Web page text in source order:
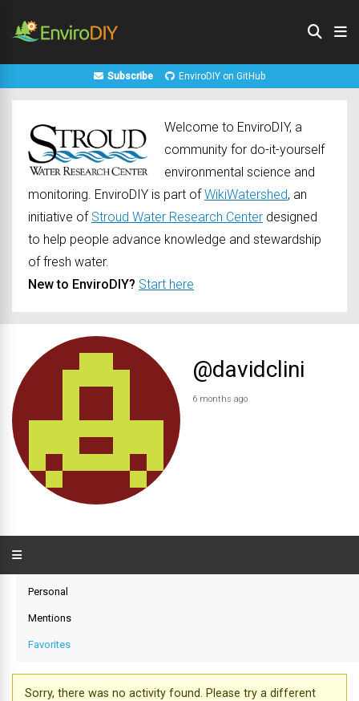
Subscribe EnviroDIY on GitHub
Welcome to EnviroDIY, a
community for do-it-yourself
environmental science and
monitoring. EnviroDIY is part ofWikiWatershed, an
initiative of Stroud Water Research Center designed
to help people advance knowledge and stewardship
of fresh water.
New to EnviroDIY? Start here
@davidclini
6 months ago
Personal
Mentions
Favorites
Sorry, there was no activity found. Please try a different